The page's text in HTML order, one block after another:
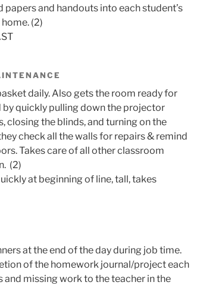
papers and handouts into each student’s
(2)
daily. Also gets the room ready for
by quickly pulling down the projector
closing the blinds, and turning on the
check all the walls for repairs & remind
Takes care of all other classroom
(2)
at beginning of line, tall, takes
at the end of the day during job time.
of the homework journal/project each
and missing work to the teacher in the